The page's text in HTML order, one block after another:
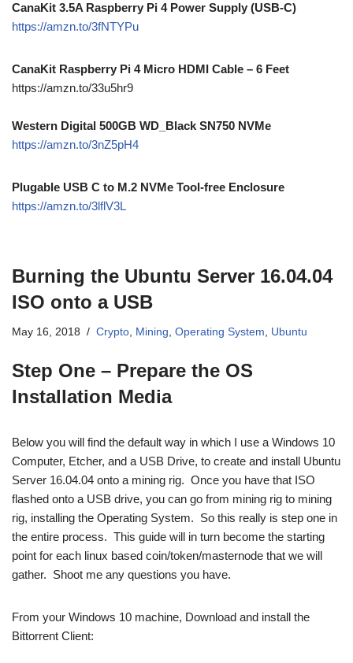
CanaKit 3.5A Raspberry Pi 4 Power Supply (USB-C)
https://amzn.to/3fNTYPu
CanaKit Raspberry Pi 4 Micro HDMI Cable – 6 Feet
https://amzn.to/33u5hr9
Western Digital 500GB WD_Black SN750 NVMe
https://amzn.to/3nZ5pH4
Plugable USB C to M.2 NVMe Tool-free Enclosure
https://amzn.to/3lflV3L
Burning the Ubuntu Server 16.04.04
ISO onto a USB
May 16, 2018 Crypto, Mining, Operating System, Ubuntu
Step One – Prepare the OS
Installation Media
Below you will find the default way in which I use a Windows 10
Computer, Etcher, and a USB Drive, to create and install Ubuntu
Server 16.04.04 onto a mining rig. Once you have that ISO
flashed onto a USB drive, you can go from mining rig to mining
rig, installing the Operating System. So this really is step one in
the entire process. This guide will in turn become the starting
point for each linux based coin/token/masternode that we will
gather. Shoot me any questions you have.
From your Windows 10 machine, Download and install the
Bittorrent Client: